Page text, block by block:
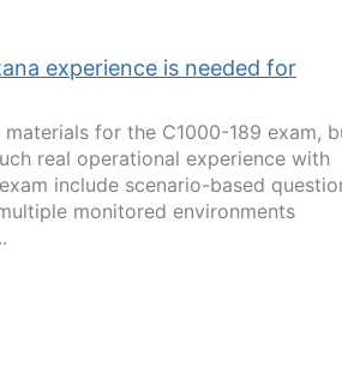
experience is needed for
for the C1000-189 exam,
real operational experience with
include scenario-based
monitored environments